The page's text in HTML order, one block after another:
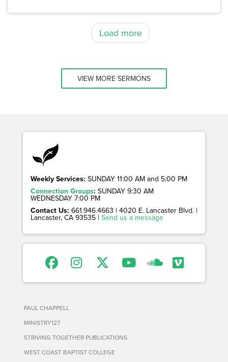
Load more
VIEW MORE SERMONS
Weekly Services: SUNDAY 11:00 AM and 5:00 PM
Connection Groups: SUNDAY 9:30 AM
WEDNESDAY 7:00 PM
Contact Us: 661.946.4663 | 4020 E. Lancaster Blvd. |
Lancaster, CA 93535 | Send us a message
PAUL CHAPPELL
MINISTRY127
STRIVING TOGETHER PUBLICATIONS
WEST COAST BAPTIST COLLEGE